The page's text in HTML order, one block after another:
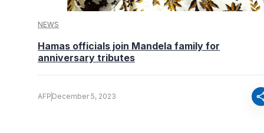
NEWS
Hamas officials join Mandela family for
anniversary tributes
AFP December 5, 2023